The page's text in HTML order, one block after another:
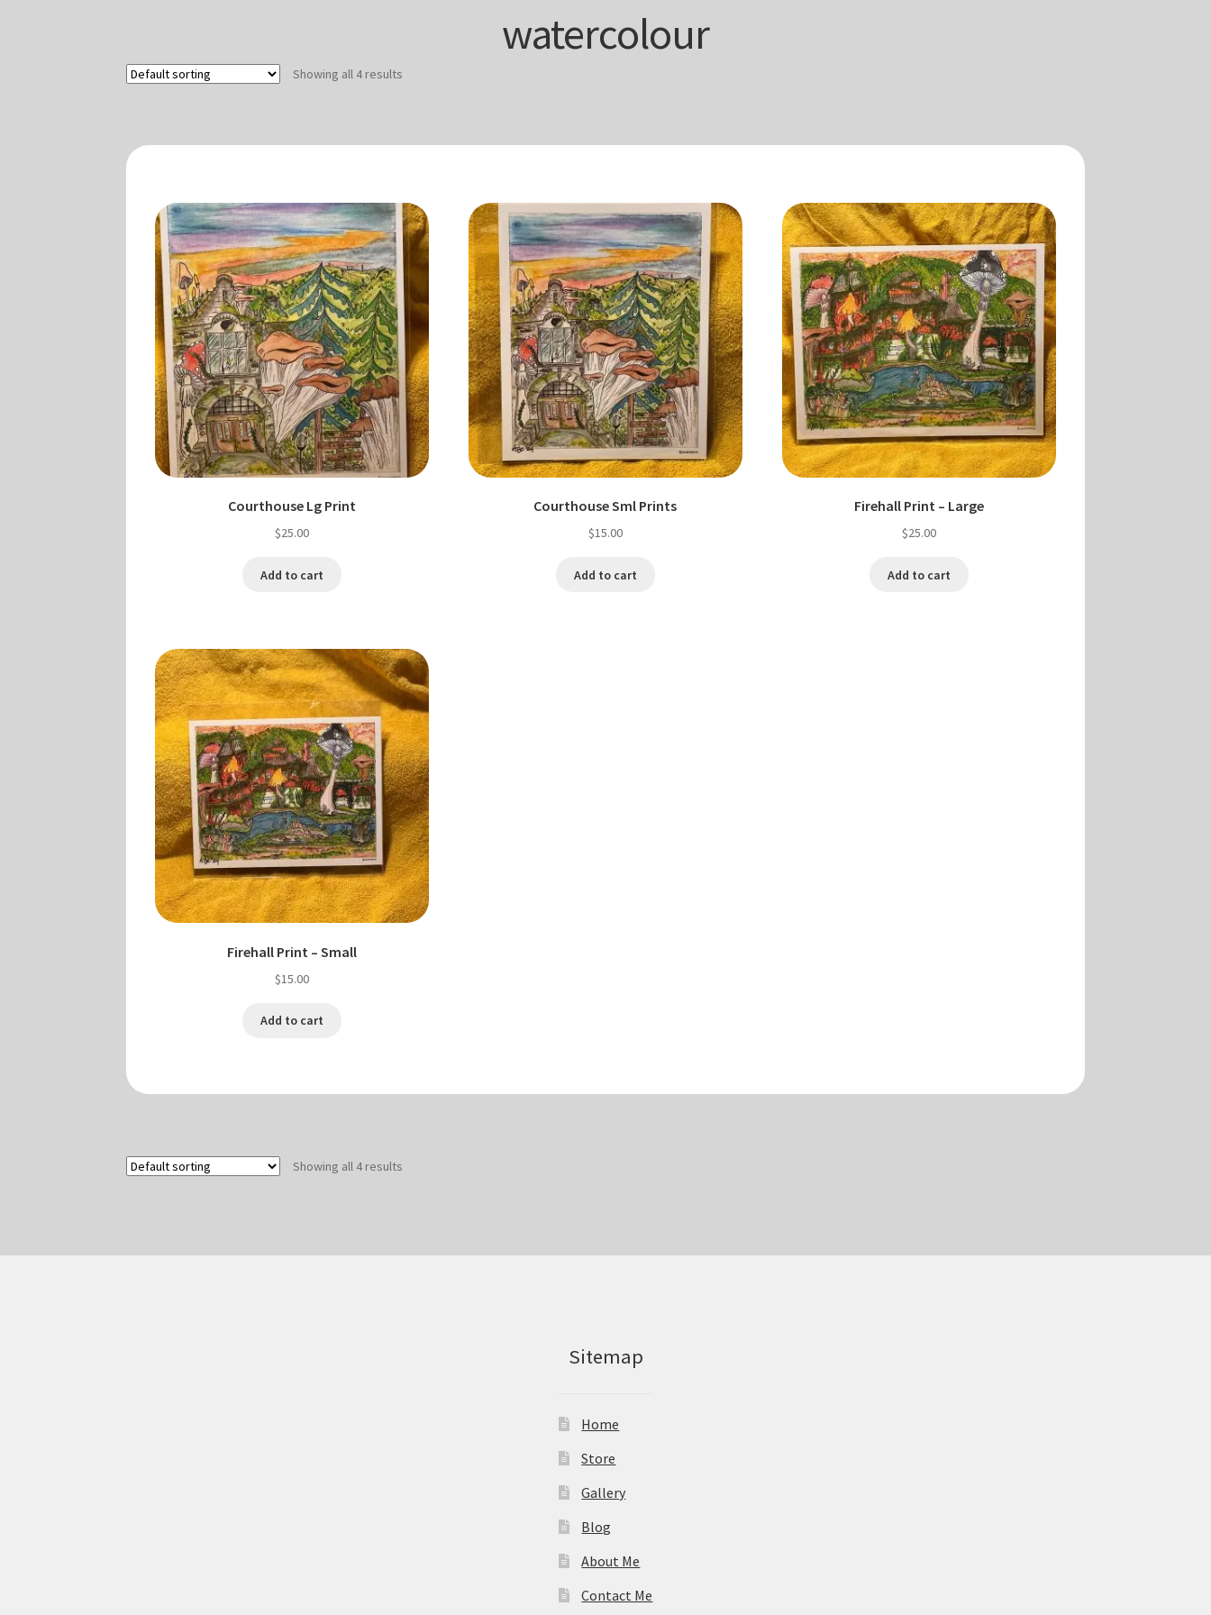
watercolour
Showing all 4 results
Courthouse Lg Print
$25.00
Add to cart
Courthouse Sml Prints
$15.00
Add to cart
Firehall Print – Large
$25.00
Add to cart
Firehall Print – Small
$15.00
Add to cart
Showing all 4 results
Sitemap
Home
Store
Gallery
Blog
About Me
Contact Me